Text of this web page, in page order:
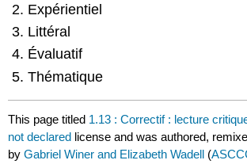
linguistiques
Identifier
questions
de
Expérientiel
Littéral
Évaluatif
Thématique
This page titled 1.13 : Correctif : lecture
not declared license and was authored,
byGabriel Winer and Elizabeth Wadell (